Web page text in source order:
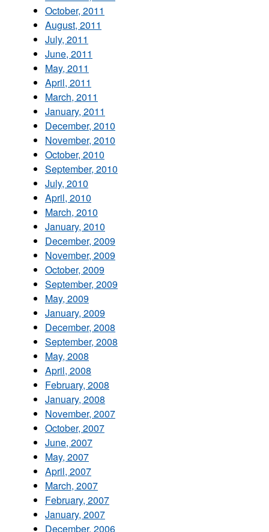
October, 2011
August, 2011
July, 2011
June, 2011
May, 2011
April, 2011
March, 2011
January, 2011
December, 2010
November, 2010
October, 2010
September, 2010
July, 2010
April, 2010
March, 2010
January, 2010
December, 2009
November, 2009
October, 2009
September, 2009
May, 2009
January, 2009
December, 2008
September, 2008
May, 2008
April, 2008
February, 2008
January, 2008
November, 2007
October, 2007
June, 2007
May, 2007
April, 2007
March, 2007
February, 2007
January, 2007
December, 2006